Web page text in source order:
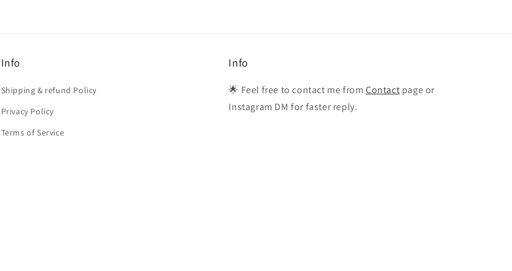
Info
Shipping & refund Policy
Privacy Policy
Terms of Service
Info
🌟 Feel free to contact me from Contact page or
Instagram DM for faster reply.